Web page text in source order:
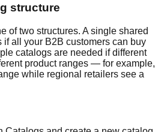
structure
of two structures. A single shared
all your B2B customers can buy
catalogs are needed if different
product ranges — for example,
while regional retailers see a